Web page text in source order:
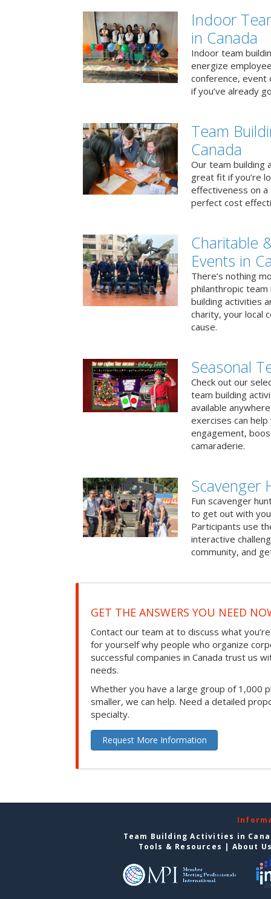
Indoor
in Canada
Indoor team
energize
conference, event
if you’ve already
Team
Canada
Our team building
great fit if you’re
effectiveness on
perfect cost
Charitable
Events in
There’s nothing
philanthropic
building activities
charity, your local
cause.
Seasonal
Check out our
team building
available
exercises can
engagement,
camaraderie.
Scavenger
Fun scavenger
to get out with
Participants use
interactive
community, and
GET THE ANSWERS YOU NEED
Contact our team at to discuss what
for yourself why people who organize
successful companies in Canada trust us
needs.
Whether you have a large group of 1,000
smaller, we can help. Need a detailed
specialty.
Request More Information
Team Building Activities in
Tools & Resources | About